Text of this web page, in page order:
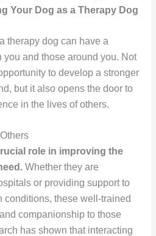
Your Dog as a Therapy Dog
therapy dog can have a
you and those around you. Not
to develop a stronger
but it also opens the door to
in the lives of others.
role in improving the
Whether they are
or providing support to
conditions, these well-trained
companionship to those
has shown that interacting